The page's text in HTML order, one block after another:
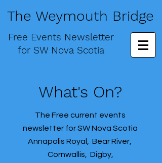
The Weymouth Bridge
Free Events Newsletter
for SW Nova Scotia
What's On?
The Free current events
newsletter for SW Nova Scotia
Annapolis Royal, Bear River,
Cornwallis, Digby,